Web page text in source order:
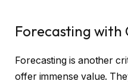
Forecasting with
Forecasting is another
offer immense value.